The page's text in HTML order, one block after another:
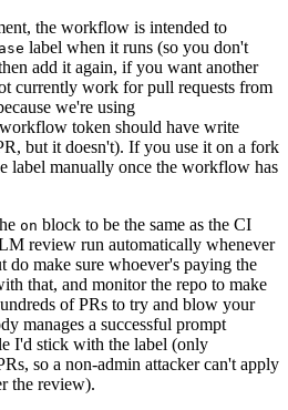
the workflow is intended to
label when it runs (so you don't
add it again, if you want another
currently work for pull requests from
we're using
token should have write
but it doesn't). If you use it on a fork
label manually once the workflow has
on block to be the same as the CI
review run automatically whenever
do make sure whoever's paying the
that, and monitor the repo to make
of PRs to try and blow your
manages a successful prompt
I'd stick with the label (only
so a non-admin attacker can't apply
the review).